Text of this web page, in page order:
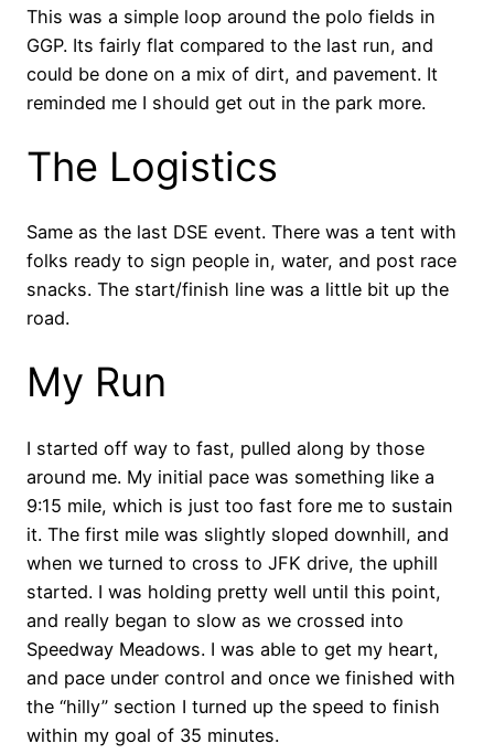
This was a simple loop around the polo fields in
GGP. Its fairly flat compared to the last run, and
could be done on a mix of dirt, and pavement. It
reminded me I should get out in the park more.
The Logistics
Same as the last DSE event. There was a tent with
folks ready to sign people in, water, and post race
snacks. The start/finish line was a little bit up the
road.
My Run
I started off way to fast, pulled along by those
around me. My initial pace was something like a
9:15 mile, which is just too fast fore me to sustain
it. The first mile was slightly sloped downhill, and
when we turned to cross to JFK drive, the uphill
started. I was holding pretty well until this point,
and really began to slow as we crossed into
Speedway Meadows. I was able to get my heart,
and pace under control and once we finished with
the “hilly” section I turned up the speed to finish
within my goal of 35 minutes.